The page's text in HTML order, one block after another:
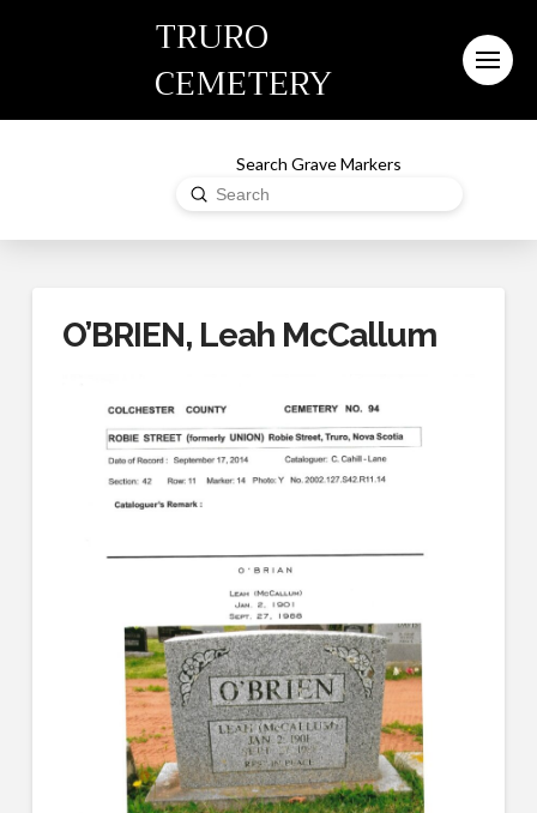
TRURO
CEMETERY
Search Grave Markers
Search
Submit
O’BRIEN, Leah McCallum